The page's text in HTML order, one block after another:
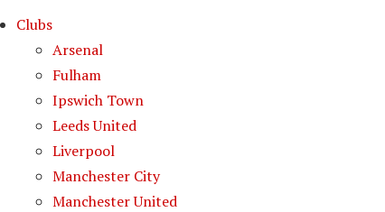
Clubs
Arsenal
Fulham
Ipswich Town
Leeds United
Liverpool
Manchester City
Manchester United